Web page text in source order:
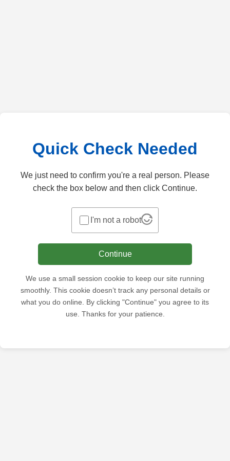
Quick Check Needed
We just need to confirm you're a real person. Please
check the box below and then click Continue.
I'm not a robot
Continue
We use a small session cookie to keep our site running
smoothly. This cookie doesn’t track any personal details or
what you do online. By clicking "Continue" you agree to its
use. Thanks for your patience.